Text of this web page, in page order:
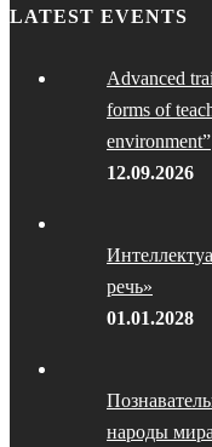
LATEST EVENTS
Advanced
forms of
environment”
12.09.2026
речь»
01.01.2028
народы